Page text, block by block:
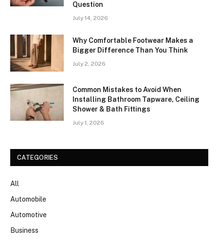
Question
July 14, 2026
Why Comfortable Footwear Makes a
Bigger Difference Than You Think
July 2, 2026
Common Mistakes to Avoid When
Installing Bathroom Tapware, Ceiling
Shower & Bath Fittings
July 1, 2026
CATEGORIES
All
Automobile
Automotive
Business